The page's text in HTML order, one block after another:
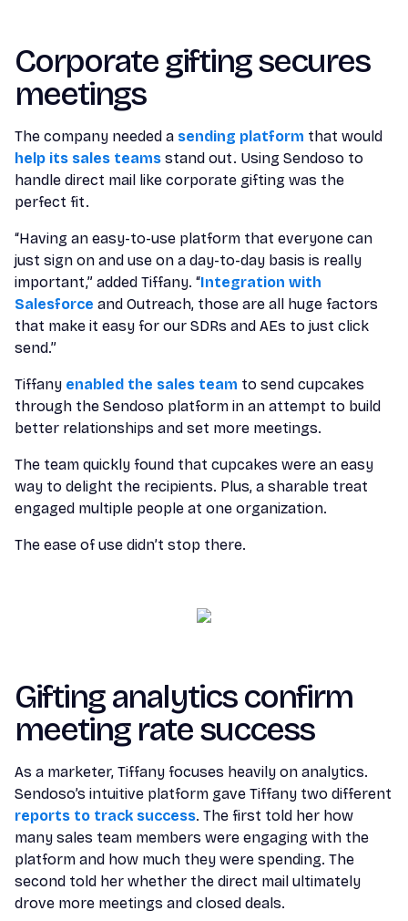
Corporate gifting secures
meetings
The company needed a sending platform that would
help its sales teams stand out. Using Sendoso to
handle direct mail like corporate gifting was the
perfect fit.
“Having an easy-to-use platform that everyone can
just sign on and use on a day-to-day basis is really
important,” added Tiffany. “Integration with
Salesforce and Outreach, those are all huge factors
that make it easy for our SDRs and AEs to just click
send.”
Tiffany enabled the sales team to send cupcakes
through the Sendoso platform in an attempt to build
better relationships and set more meetings.
The team quickly found that cupcakes were an easy
way to delight the recipients. Plus, a sharable treat
engaged multiple people at one organization.
The ease of use didn’t stop there.
Gifting analytics confirm
meeting rate success
As a marketer, Tiffany focuses heavily on analytics.
Sendoso’s intuitive platform gave Tiffany two different
reports to track success. The first told her how
many sales team members were engaging with the
platform and how much they were spending. The
second told her whether the direct mail ultimately
drove more meetings and closed deals.